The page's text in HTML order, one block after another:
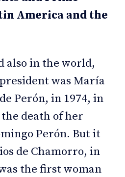
America and the
also in the world,
was María
Perón, in 1974, in
death of her
Perón. But it
de Chamorro, in
the first woman